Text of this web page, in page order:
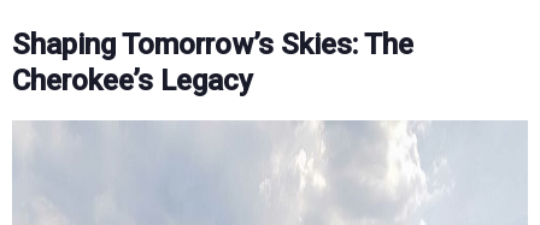
Shaping Tomorrow’s Skies: The
Cherokee’s Legacy